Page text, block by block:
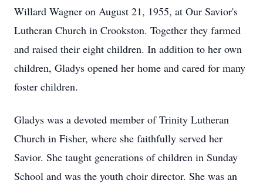
Willard Wagner on August 21, 1955, at Our Savior's
Lutheran Church in Crookston. Together they farmed
and raised their eight children. In addition to her own
children, Gladys opened her home and cared for many
foster children.
Gladys was a devoted member of Trinity Lutheran
Church in Fisher, where she faithfully served her
Savior. She taught generations of children in Sunday
School and was the youth choir director. She was an